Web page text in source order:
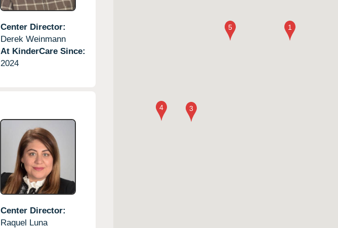
Center Director:
Derek Weinmann
At KinderCare Since:
2024
Center Director:
Raquel Luna